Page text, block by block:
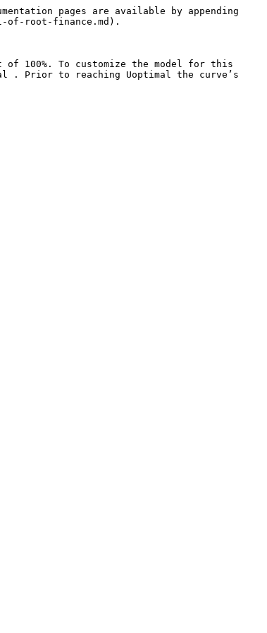
pages are available by appending
of-root-finance.md).
100%. To customize the model for this
. Prior to reaching Uoptimal the curve’s